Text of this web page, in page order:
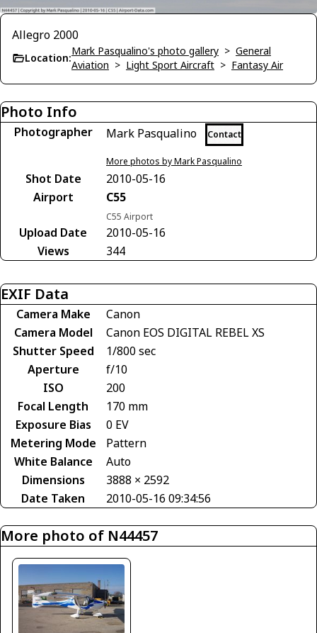
Allegro 2000
Location:
Mark Pasqualino's photo gallery > General
Aviation > Light Sport Aircraft > Fantasy Air
Photo Info
Photographer Mark Pasqualino Contact
More photos by Mark Pasqualino
Shot Date
2010-05-16
Airport
C55
C55 Airport
Upload Date
2010-05-16
Views
344
EXIF Data
Camera Make
Canon
Camera Model
Canon EOS DIGITAL REBEL XS
Shutter Speed
1/800 sec
Aperture
f/10
ISO
200
Focal Length
170 mm
Exposure Bias
0 EV
Metering Mode
Pattern
White Balance
Auto
Dimensions
3888 × 2592
Date Taken
2010-05-16 09:34:56
More photo of N44457